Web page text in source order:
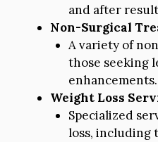
and after
Non-Surgical
A variety of
those seeking
enhancements.
Weight Loss
Specialized
loss, including